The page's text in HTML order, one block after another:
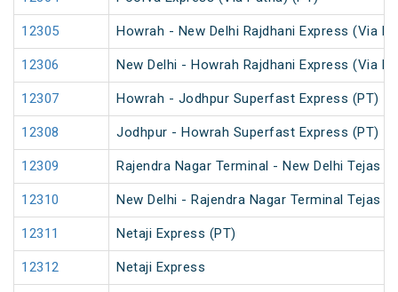
12305 Howrah - New Delhi Rajdhani Express (Via
12306 New Delhi - Howrah Rajdhani Express (Via
12307 Howrah - Jodhpur Superfast Express (PT)
12308 Jodhpur - Howrah Superfast Express (PT)
12309 Rajendra Nagar Terminal - New Delhi Tejas
12310 New Delhi - Rajendra Nagar Terminal Tejas
12311 Netaji Express (PT)
12312 Netaji Express